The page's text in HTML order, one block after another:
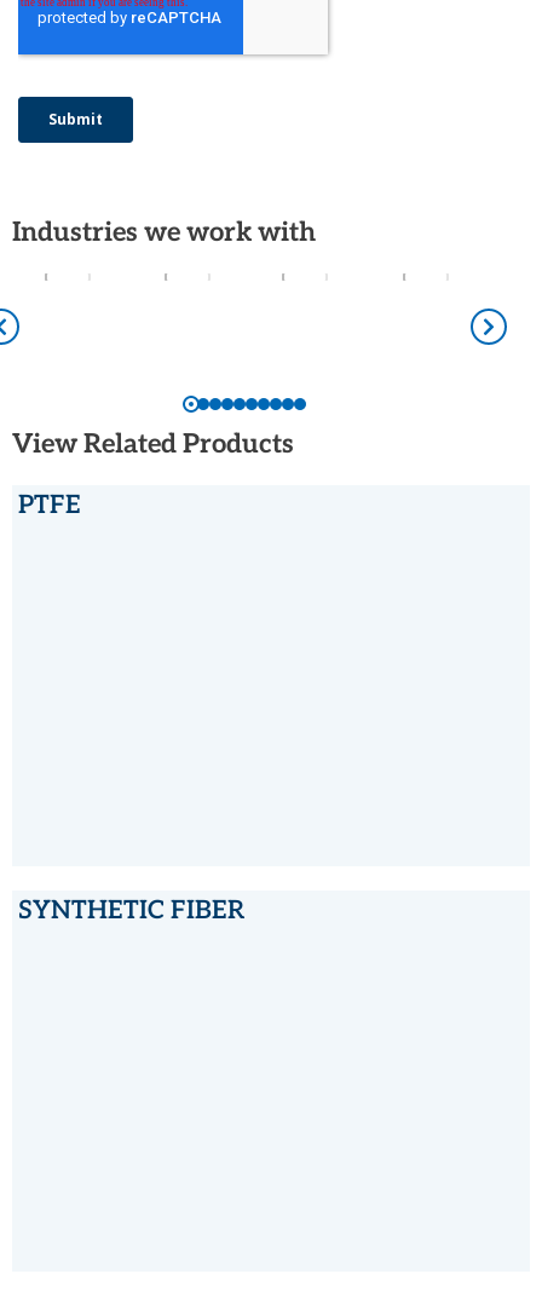
Industries we work with
View Related Products
PTFE
SYNTHETIC FIBER